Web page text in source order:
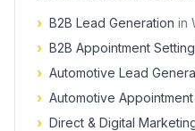
› B2B Lead Generation in
› B2B Appointment Setting
› Automotive Lead
› Automotive
› Direct & Digital